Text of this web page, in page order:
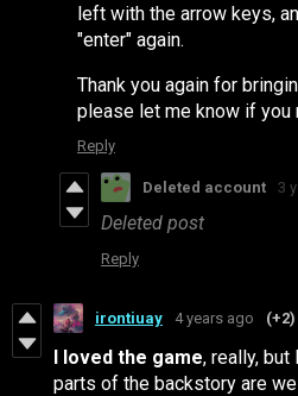
left with the arrow keys,
"enter" again.
Thank you again for
please let me know if you
Reply
Deleted account 3
Deleted post
Reply
irontiuay 4 years ago (+2)
I loved the game, really,
parts of the backstory are